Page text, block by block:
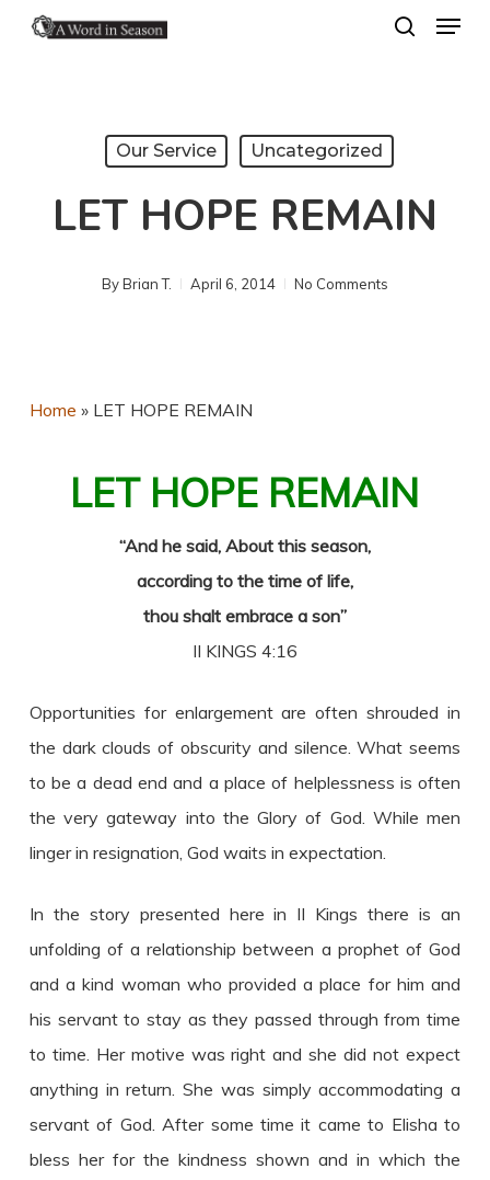
Menu
Our Service Uncategorized
LET HOPE REMAIN
ByBrian T. April 6, 2014 No Comments
Home » LET HOPE REMAIN
LET HOPE REMAIN
“And he said, About this season,
according to the time of life,
thou shalt embrace a son”
II KINGS 4:16
Opportunities for enlargement are often shrouded in
the dark clouds of obscurity and silence. What seems
to be a dead end and a place of helplessness is often
the very gateway into the Glory of God. While men
linger in resignation, God waits in expectation.
In the story presented here in II Kings there is an
unfolding of a relationship between a prophet of God
and a kind woman who provided a place for him and
his servant to stay as they passed through from time
to time. Her motive was right and she did not expect
anything in return. She was simply accommodating a
servant of God. After some time it came to Elisha to
bless her for the kindness shown and in which the